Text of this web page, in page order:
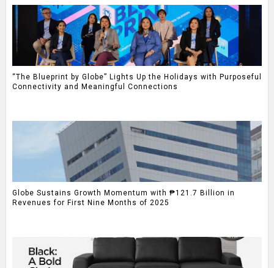
“The Blueprint by Globe” Lights Up the Holidays with Purposeful
Connectivity and Meaningful Connections
Globe Sustains Growth Momentum with ₱121.7 Billion in
Revenues for First Nine Months of 2025